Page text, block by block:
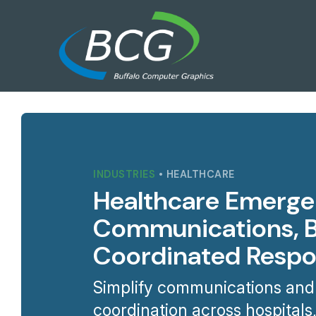
INDUSTRIES • HEALTHCARE
Healthcare
Communications,
Coordinated
Simplify communications
coordination across